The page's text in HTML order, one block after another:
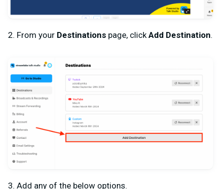
2. From your Destinations page, click Add Destination.
3. Add any of the below options.